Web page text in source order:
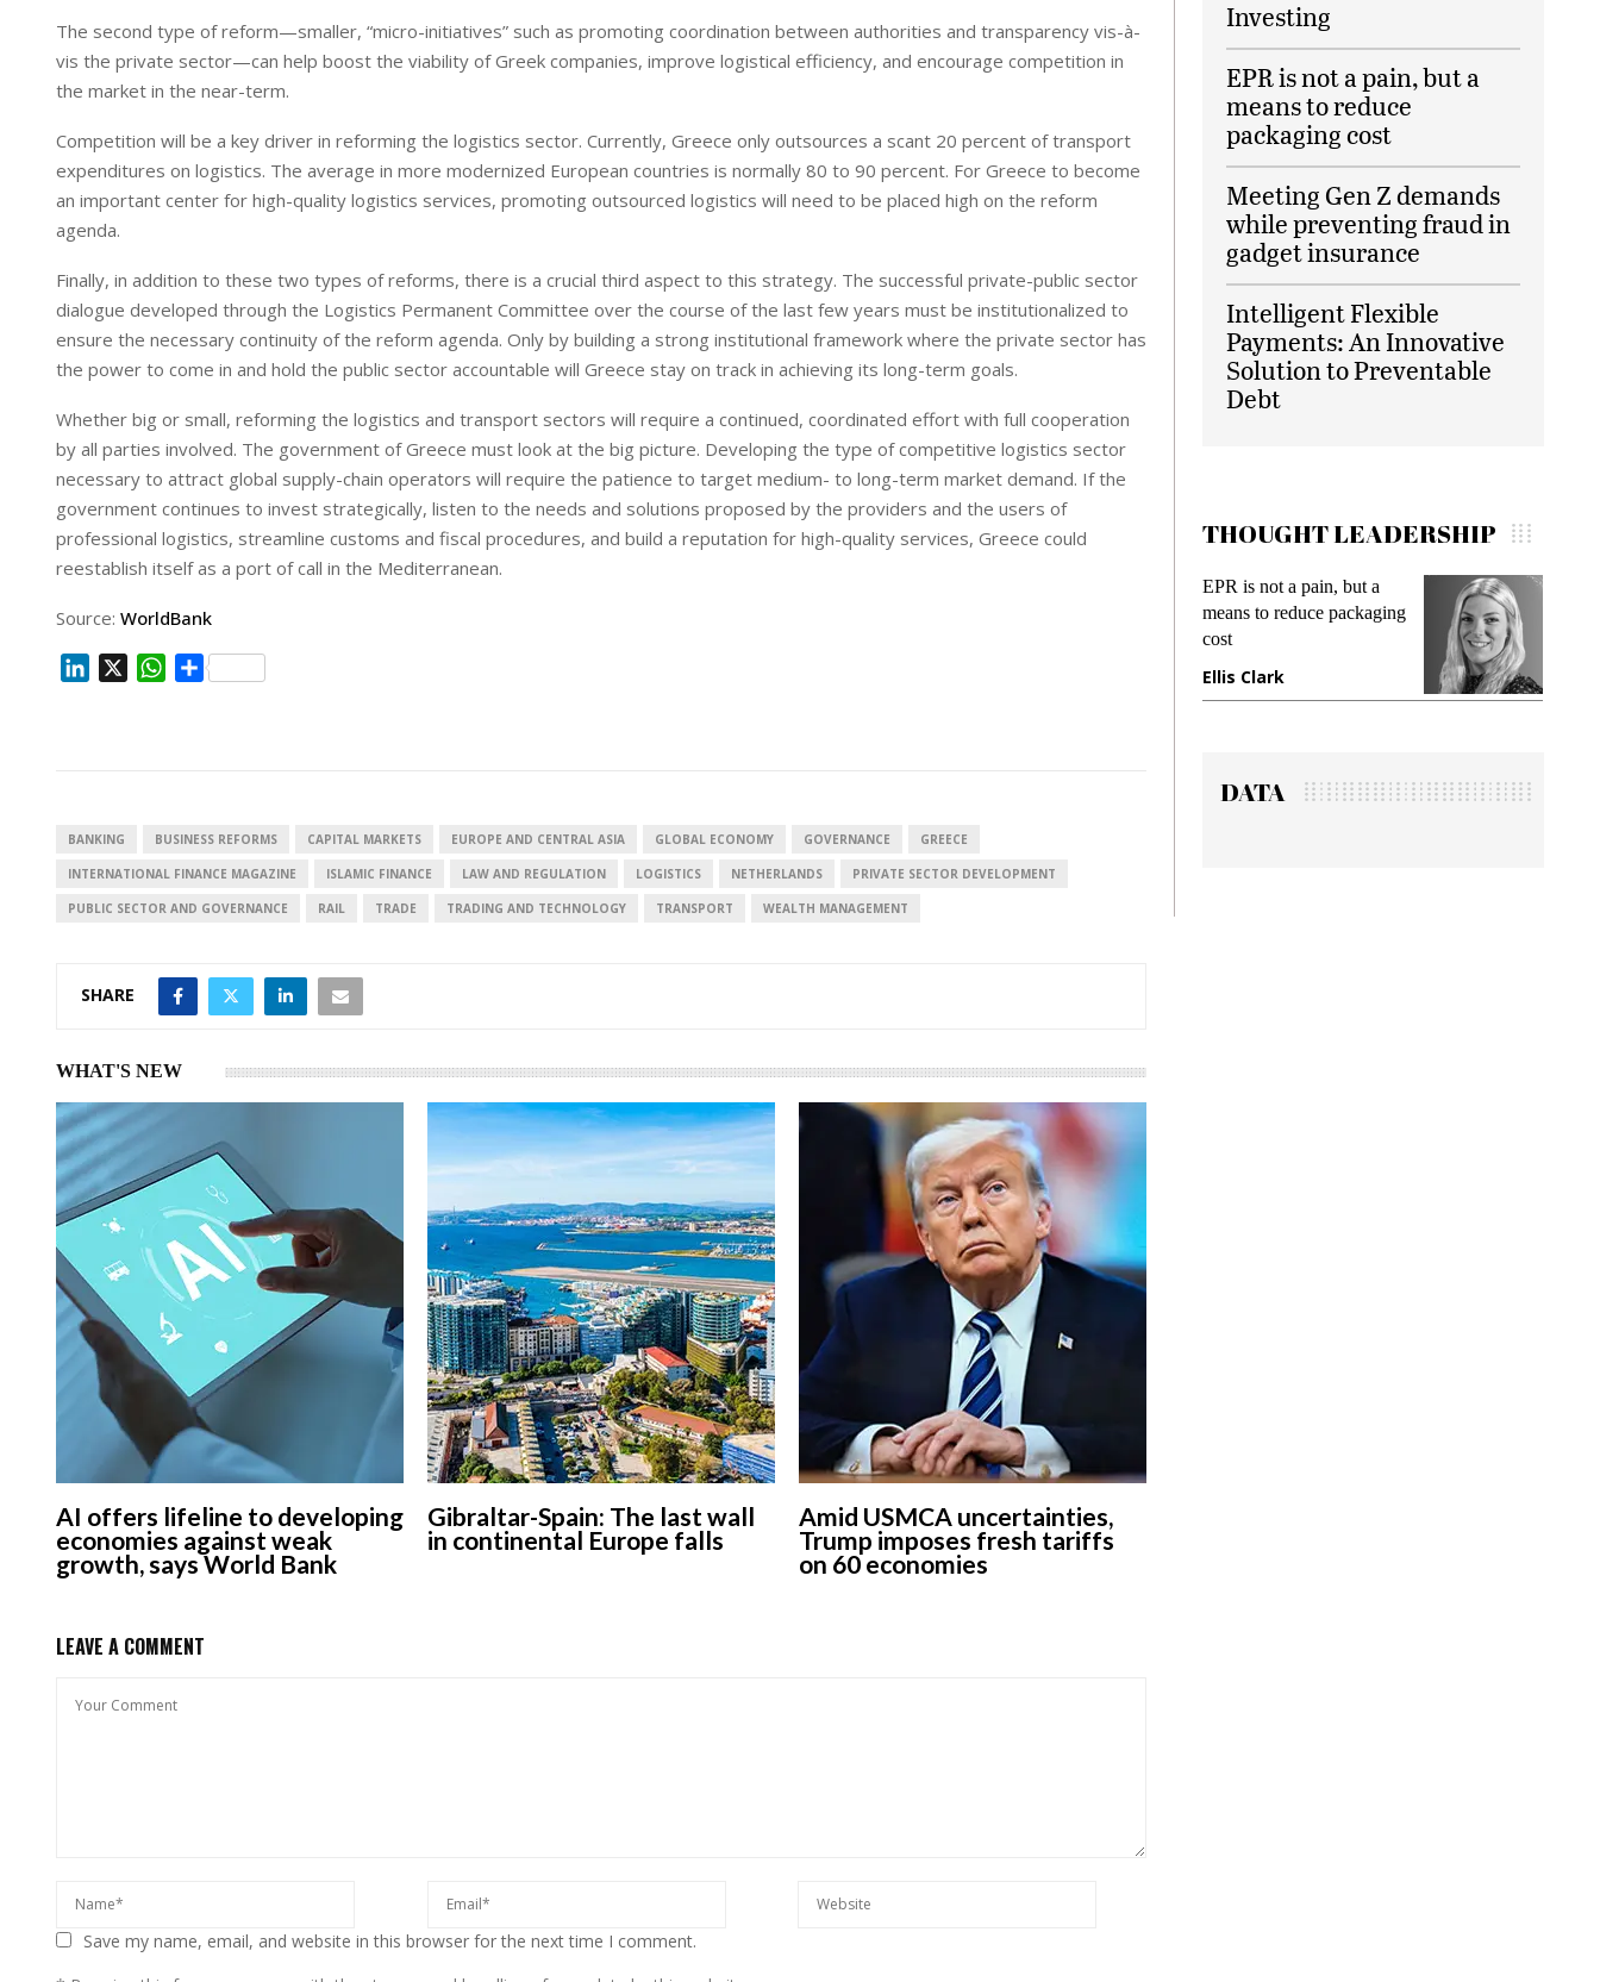
The second type of reform—smaller, “micro-initiatives” such as promoting coordination between authorities and transparency vis-à-
vis the private sector—can help boost the viability of Greek companies, improve logistical efficiency, and encourage competition in
the market in the near-term.
Competition will be a key driver in reforming the logistics sector. Currently, Greece only outsources a scant 20 percent of transport
expenditures on logistics. The average in more modernized European countries is normally 80 to 90 percent. For Greece to become
an important center for high-quality logistics services, promoting outsourced logistics will need to be placed high on the reform
agenda.
Finally, in addition to these two types of reforms, there is a crucial third aspect to this strategy. The successful private-public sector
dialogue developed through the Logistics Permanent Committee over the course of the last few years must be institutionalized to
ensure the necessary continuity of the reform agenda. Only by building a strong institutional framework where the private sector has
the power to come in and hold the public sector accountable will Greece stay on track in achieving its long-term goals.
Whether big or small, reforming the logistics and transport sectors will require a continued, coordinated effort with full cooperation
by all parties involved. The government of Greece must look at the big picture. Developing the type of competitive logistics sector
necessary to attract global supply-chain operators will require the patience to target medium- to long-term market demand. If the
government continues to invest strategically, listen to the needs and solutions proposed by the providers and the users of
professional logistics, streamline customs and fiscal procedures, and build a reputation for high-quality services, Greece could
reestablish itself as a port of call in the Mediterranean.
Source: WorldBank
I
n
W
p
p
S
BANKING BUSINESS REFORMS CAPITAL MARKETS EUROPE AND CENTRAL ASIA GLOBAL ECONOMY GOVERNANCE GREECE
INTERNATIONAL FINANCE MAGAZINE ISLAMIC FINANCE LAW AND REGULATION LOGISTICS NETHERLANDS PRIVATE SECTOR DEVELOPMENT
PUBLIC SECTOR AND GOVERNANCE RAIL TRADE TRADING AND TECHNOLOGY TRANSPORT WEALTH MANAGEMENT
SHARE
WHAT'S NEW
AI offers lifeline to developing
economies against weak
growth, says World Bank
Gibraltar-Spain: The last wall
in continental Europe falls
Amid USMCA uncertainties,
Trump imposes fresh tariffs
on 60 economies
LEAVE A COMMENT
Save my name, email, and website in this browser for the next time I comment.
Investing
EPR is not a pain, but a
means to reduce
packaging cost
Meeting Gen Z demands
while preventing fraud in
gadget insurance
Intelligent Flexible
Payments: An Innovative
Solution to Preventable
Debt
THOUGHT LEADERSHIP
EPR is not a pain, but a
means to reduce packaging
Meeting Gen Z
while preventing
gadget insurance
Manjit Rana
DATA